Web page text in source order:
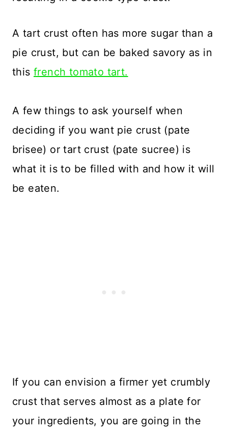
A tart crust often has more sugar than a
pie crust, but can be baked savory as in
this french tomato tart.
A few things to ask yourself when
deciding if you want pie crust (pate
brisee) or tart crust (pate sucree) is
what it is to be filled with and how it will
be eaten.
If you can envision a firmer yet crumbly
crust that serves almost as a plate for
your ingredients, you are going in the